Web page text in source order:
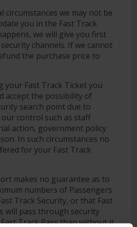
circumstances we may not be
you in the Fast Track
we will give you first
channels. If we cannot
the purchase price to
your Fast Track Ticket you
accept the possibility of
search point due to
control such as staff
action, government policy
In such circumstances no
for your Fast Track
makes no guarantee as to
numbers of Passengers
Track Security, or that Fast
will pass through security
Track Pass than without it.